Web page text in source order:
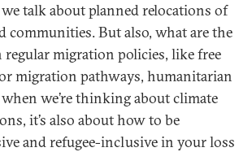
talk about planned relocations of
communities. But also, what are the
migration policies, like free
migration pathways, humanitarian
we’re thinking about climate
it’s also about how to be
and refugee-inclusive in your loss